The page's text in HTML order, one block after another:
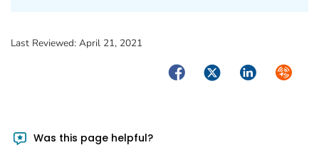
Last Reviewed: April 21, 2021
FacebookTwitterLinkedIn
Was this page helpful?